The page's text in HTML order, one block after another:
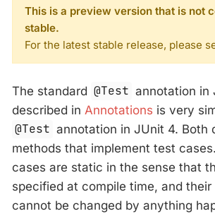
This is a preview version that is not
stable.
For the latest stable release, please
The standard @Test annotation in
described in Annotations is very
@Test annotation in JUnit 4. Both
methods that implement test
cases are static in the sense that
specified at compile time, and their
cannot be changed by anything